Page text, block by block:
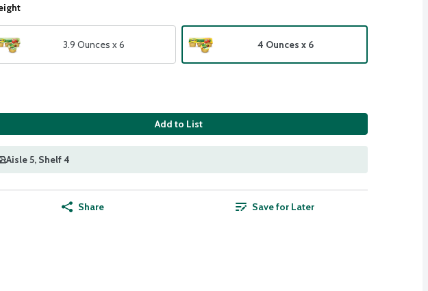
3.9 Ounces x 6 4 Ounces x 6
Add to List
Aisle 5, Shelf 4
Share Save for Later